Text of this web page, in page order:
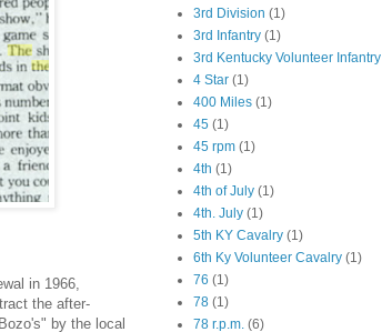
in 1966,
the after-
by the local
3rd Division (1)
3rd Infantry (1)
3rd Kentucky Volunteer Infantry
4 Star (1)
400 Miles (1)
45 (1)
45 rpm (1)
4th (1)
4th of July (1)
4th. July (1)
5th KY Cavalry (1)
6th Ky Volunteer Cavalry (1)
76 (1)
78 (1)
78 r.p.m. (6)